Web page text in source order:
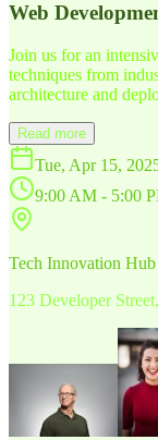
Web
Join us for an
techniques from
architecture and
Read more
Tue, Apr 15,
9:00 AM - 5:00
Tech Innovation Hub
123 Developer